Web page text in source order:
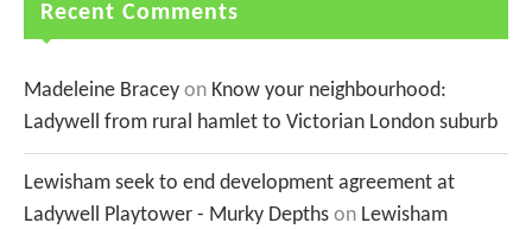
Recent Comments
Madeleine Bracey on Know your neighbourhood:
Ladywell from rural hamlet to Victorian London suburb
Lewisham seek to end development agreement at
Ladywell Playtower - Murky Depths on Lewisham